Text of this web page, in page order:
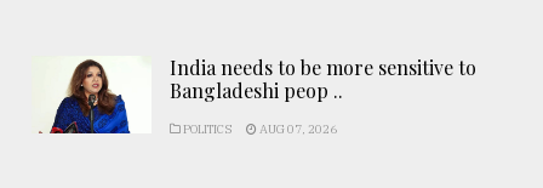
India needs to be more sensitive to
Bangladeshi peop ..
POLITICS AUG 07, 2026